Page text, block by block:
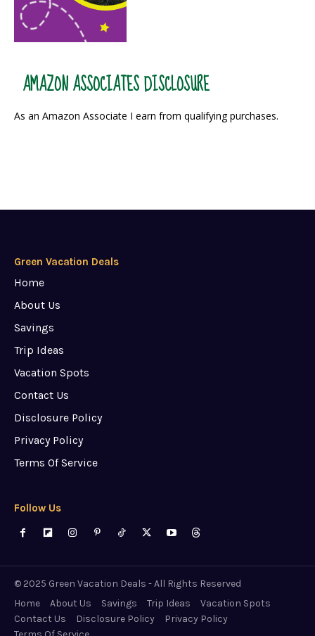
AMAZON ASSOCIATES DISCLOSURE
As an Amazon Associate I earn from qualifying purchases.
Green Vacation Deals
Home
About Us
Savings
Trip Ideas
Vacation Spots
Contact Us
Disclosure Policy
Privacy Policy
Terms Of Service
Follow Us
© 2025 Green Vacation Deals - All Rights Reserved
Home
About Us Savings Trip Ideas
Vacation Spots
Contact Us
Disclosure Policy
Privacy Policy